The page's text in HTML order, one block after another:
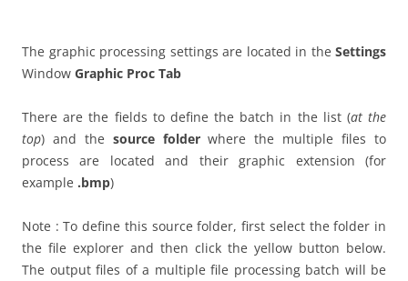
The graphic processing settings are located in the Settings
Window Graphic Proc Tab
There are the fields to define the batch in the list (at the
top) and the source folderwhere the multiple files to
process are located and their graphic extension (for
example .bmp)
Note : To define this source folder, first select the folder in
the file explorer and then click the yellow button below.
The output files of a multiple file processing batch will be